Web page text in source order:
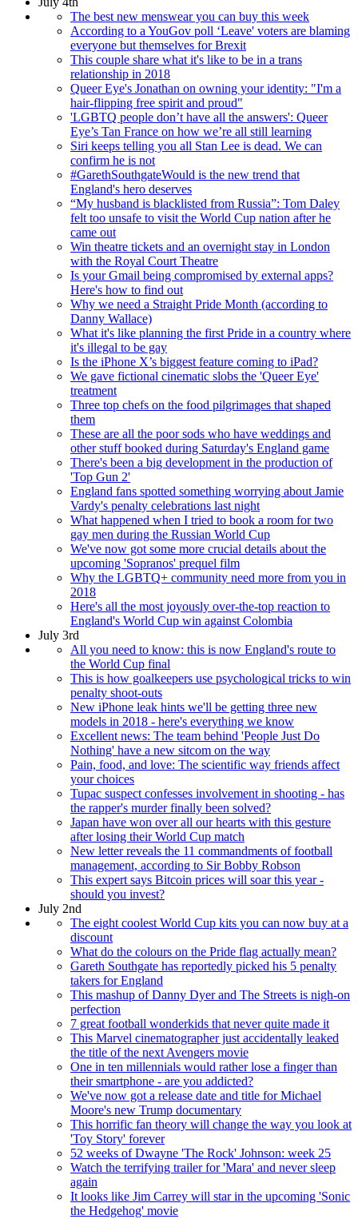
The best new menswear you can buy this week
According to a YouGov poll ‘Leave' voters are blaming
everyone but themselves for Brexit
This couple share what it's like to be in a trans
relationship in 2018
Queer Eye's Jonathan on owning your identity: "I'm a
hair-flipping free spirit and proud"
'LGBTQ people don’t have all the answers': Queer
Eye’s Tan France on how we’re all still learning
Siri keeps telling you all Stan Lee is dead. We can
confirm he is not
#GarethSouthgateWould is the new trend that
England's hero deserves
“My husband is blacklisted from Russia”: Tom Daley
felt too unsafe to visit the World Cup nation after he
came out
Win theatre tickets and an overnight stay in London
with the Royal Court Theatre
Is your Gmail being compromised by external apps?
Here's how to find out
Why we need a Straight Pride Month (according to
Danny Wallace)
What it's like planning the first Pride in a country where
it's illegal to be gay
Is the iPhone X’s biggest feature coming to iPad?
We gave fictional cinematic slobs the 'Queer Eye'
treatment
Three top chefs on the food pilgrimages that shaped
them
These are all the poor sods who have weddings and
other stuff booked during Saturday's England game
There's been a big development in the production of
'Top Gun 2'
England fans spotted something worrying about Jamie
Vardy's penalty celebrations last night
What happened when I tried to book a room for two
gay men during the Russian World Cup
We've now got some more crucial details about the
upcoming 'Sopranos' prequel film
Why the LGBTQ+ community need more from you in
2018
Here's all the most joyously over-the-top reaction to
England's World Cup win against Colombia
July 3rd
All you need to know: this is now England's route to
the World Cup final
This is how goalkeepers use psychological tricks to win
penalty shoot-outs
New iPhone leak hints we'll be getting three new
models in 2018 - here's everything we know
Excellent news: The team behind 'People Just Do
Nothing' have a new sitcom on the way
Pain, food, and love: The scientific way friends affect
your choices
Tupac suspect confesses involvement in shooting - has
the rapper's murder finally been solved?
Japan have won over all our hearts with this gesture
after losing their World Cup match
New letter reveals the 11 commandments of football
management, according to Sir Bobby Robson
This expert says Bitcoin prices will soar this year -
should you invest?
July 2nd
The eight coolest World Cup kits you can now buy at a
discount
What do the colours on the Pride flag actually mean?
Gareth Southgate has reportedly picked his 5 penalty
takers for England
This mashup of Danny Dyer and The Streets is nigh-on
perfection
7 great football wonderkids that never quite made it
This Marvel cinematographer just accidentally leaked
the title of the next Avengers movie
One in ten millennials would rather lose a finger than
their smartphone - are you addicted?
We've now got a release date and title for Michael
Moore's new Trump documentary
This horrific fan theory will change the way you look at
'Toy Story' forever
52 weeks of Dwayne 'The Rock' Johnson: week 25
Watch the terrifying trailer for 'Mara' and never sleep
again
It looks like Jim Carrey will star in the upcoming 'Sonic
the Hedgehog' movie